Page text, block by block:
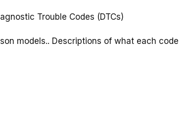
models.. Descriptions of what each code